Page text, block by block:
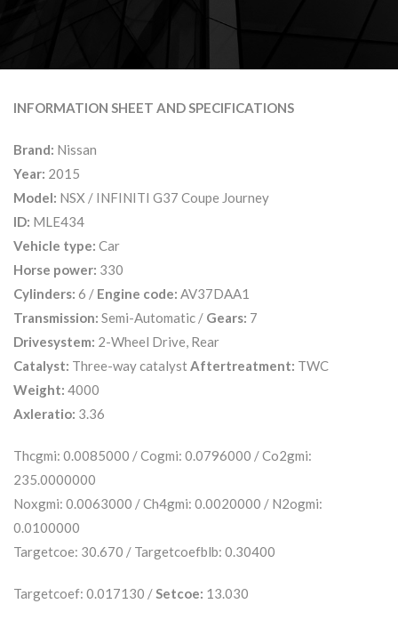
INFORMATION SHEET AND SPECIFICATIONS
Brand: Nissan
Year: 2015
Model: NSX / INFINITI G37 Coupe Journey
ID: MLE434
Vehicle type: Car
Horse power: 330
Cylinders: 6 / Engine code: AV37DAA1
Transmission: Semi-Automatic / Gears: 7
Drivesystem: 2-Wheel Drive, Rear
Catalyst: Three-way catalystAftertreatment: TWC
Weight: 4000
Axleratio: 3.36
Thcgmi: 0.0085000 / Cogmi: 0.0796000 / Co2gmi:
235.0000000
Noxgmi: 0.0063000 / Ch4gmi: 0.0020000 / N2ogmi:
0.0100000
Targetcoe: 30.670 / Targetcoefblb: 0.30400
Targetcoef: 0.017130 /Setcoe: 13.030